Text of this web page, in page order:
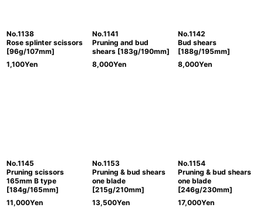
No.1138
Rose splinter scissors
[96g/107mm]
1,100Yen
No.1141
Pruning and bud
shears [183g/190mm]
8,000Yen
No.1142
Bud shears
[188g/195mm]
8,000Yen
No.1145
Pruning scissors
165mm B type
[184g/165mm]
11,000Yen
No.1153
Pruning & bud shears
one blade
[215g/210mm]
13,500Yen
No.1154
Pruning & bud shears
one blade
[246g/230mm]
17,000Yen